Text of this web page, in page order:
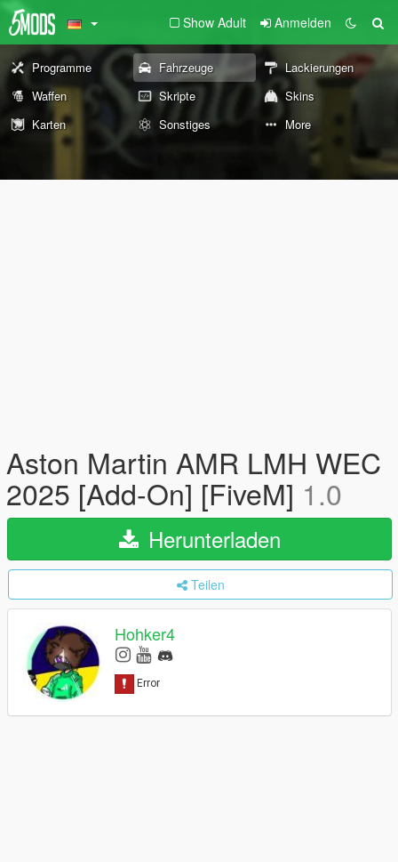
Show Adult Anmelden
Programme Fahrzeuge
Lackierungen
Waffen
Skripte
Skins
Karten
Sonstiges More
Aston Martin AMR LMH WEC
2025 [Add-On] [FiveM] 1.0
Herunterladen
Teilen
Hohker4